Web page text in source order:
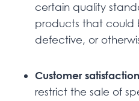
certain quality
products that
defective, or
Customer
restrict the sale of